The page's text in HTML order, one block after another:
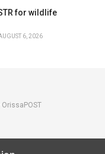
for wildlife
6, 2026